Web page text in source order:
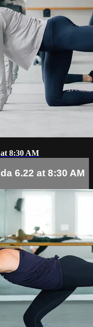
8:30 AM
6.22 at 8:30 AM